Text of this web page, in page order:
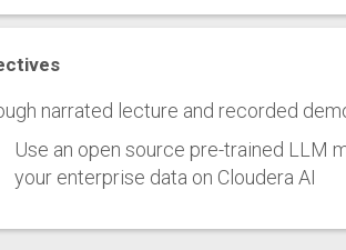
narrated lecture and recorded
Use an open source pre-trained LLM
your enterprise data on Cloudera AI